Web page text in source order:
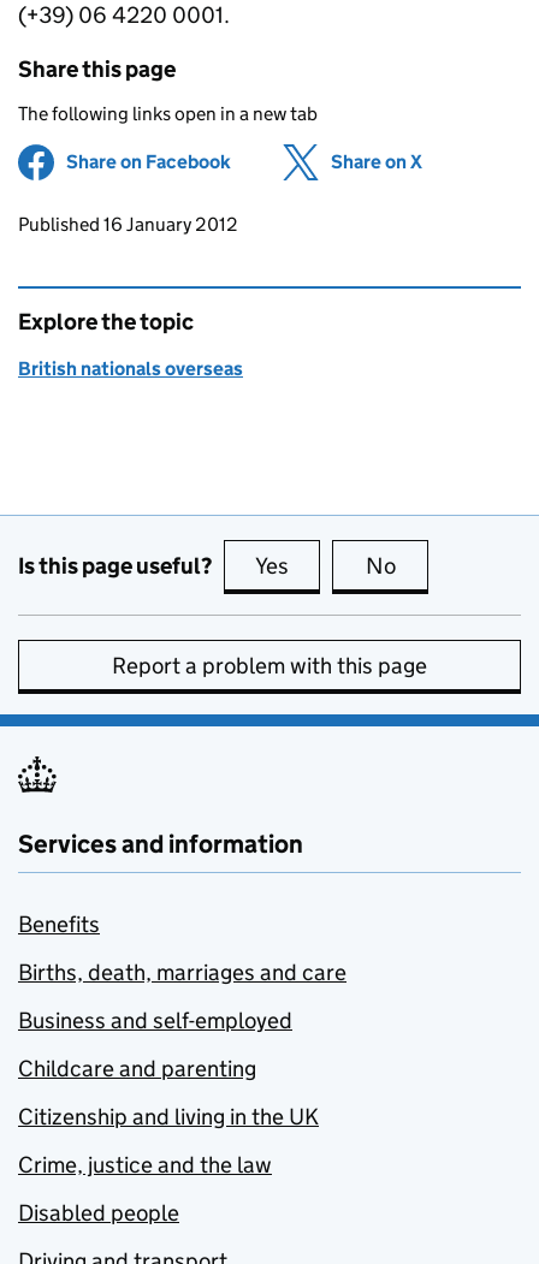
(+39) 06 4220 0001.
Share this page
The following links open in a new tab
Share on Facebook (opens in new tab)
Share on X
Updates to this page
Published 16 January 2012
Explore the topic
British nationals overseas
Is this page useful? Yes this page is useful
No
Report a problem with this page
Services and information
Benefits
Births, death, marriages and care
Business and self-employed
Childcare and parenting
Citizenship and living in the UK
Crime, justice and the law
Disabled people